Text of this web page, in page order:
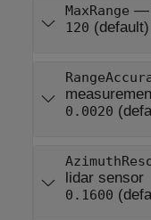
MaxRange —
120
0.0020
lidar sensor
0.1600